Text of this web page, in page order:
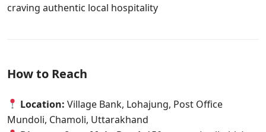
craving authentic local hospitality
How to Reach
Location: Village Bank, Lohajung, Post Office
Mundoli, Chamoli, Uttarakhand